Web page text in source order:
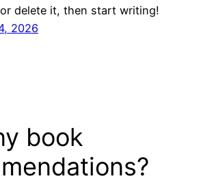
delete it, then start writing!
2026
book